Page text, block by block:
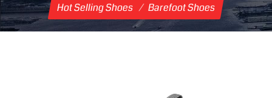
Hot Selling Shoes / Barefoot Shoes